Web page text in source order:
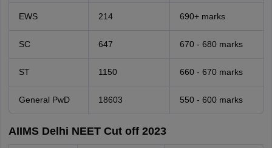
EWS 214 690+ marks
SC 647 670 - 680 marks
ST 1150 660 - 670 marks
General PwD 18603 550 - 600 marks
AIIMS Delhi NEET Cut off 2023